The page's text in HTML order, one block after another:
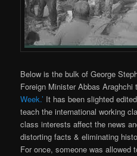
Below is the bulk of George
Foreign Minister Abbas
Week.’ It has been slighted
teach the international working
class interests affect the news
distorting facts & eliminating
For once, someone was allowed